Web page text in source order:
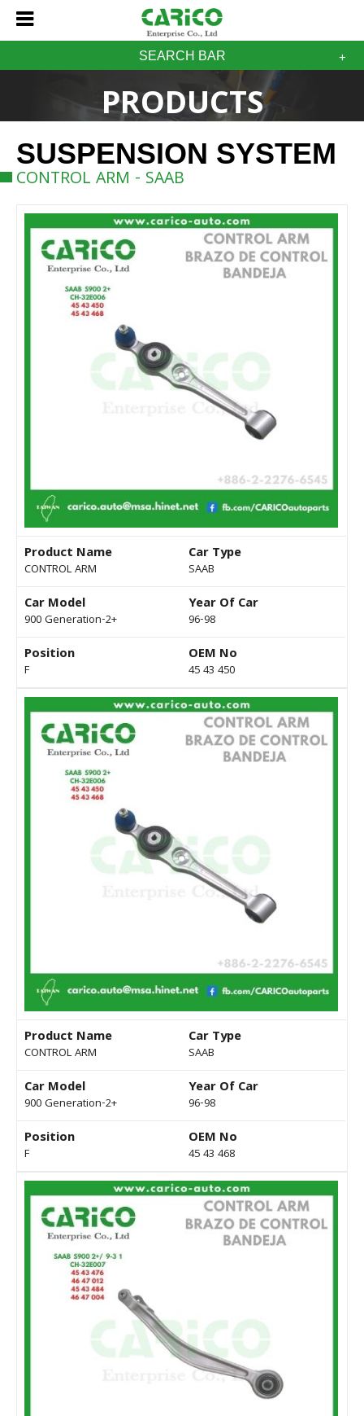
SEARCH BAR
PRODUCTS
SUSPENSION SYSTEM
CONTROL ARM - SAAB
Product Name
CONTROL ARM
Car Type
SAAB
Car Model
900 Generation-2+
Year Of Car
96-98
Position
F
OEM No
45 43 450
Product Name
CONTROL ARM
Car Type
SAAB
Car Model
900 Generation-2+
Year Of Car
96-98
Position
F
OEM No
45 43 468